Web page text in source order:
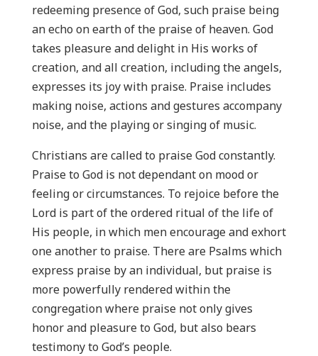
redeeming presence of God, such praise being
an echo on earth of the praise of heaven. God
takes pleasure and delight in His works of
creation, and all creation, including the angels,
expresses its joy with praise. Praise includes
making noise, actions and gestures accompany
noise, and the playing or singing of music.
Christians are called to praise God constantly.
Praise to God is not dependant on mood or
feeling or circumstances. To rejoice before the
Lord is part of the ordered ritual of the life of
His people, in which men encourage and exhort
one another to praise. There are Psalms which
express praise by an individual, but praise is
more powerfully rendered within the
congregation where praise not only gives
honor and pleasure to God, but also bears
testimony to God’s people.